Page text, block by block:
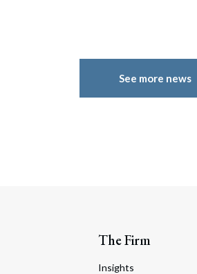
See more news
The Firm
Insights